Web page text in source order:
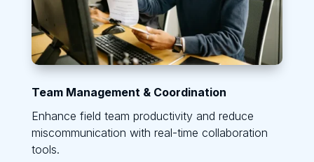
Team Management & Coordination
Enhance field team productivity and reduce
miscommunication with real-time collaboration
tools.